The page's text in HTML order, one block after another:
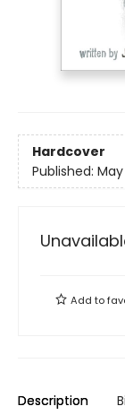
Hardcover
Published: May
Add to
Description